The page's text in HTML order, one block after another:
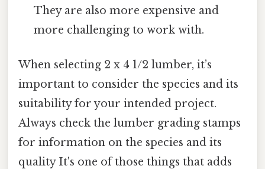
They are also more expensive and
more challenging to work with.
When selecting 2 x 4 1/2 lumber, it’s
important to consider the species and its
suitability for your intended project.
Always check the lumber grading stamps
for information on the species and its
quality It's one of those things that adds